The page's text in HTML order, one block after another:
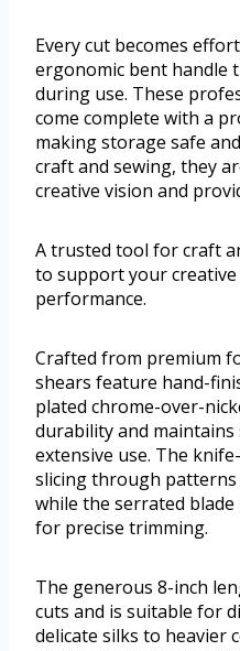
Every cut becomes
ergonomic bent handle
during use. These
come complete with a
making storage safe
craft and sewing, they
creative vision and
A trusted tool for craft
to support your
performance.
Crafted from premium
shears feature hand-
plated chrome-over-
durability and
extensive use. The
slicing through patterns
while the serrated
for precise trimming.
The generous 8-inch
cuts and is suitable for
delicate silks to heavier